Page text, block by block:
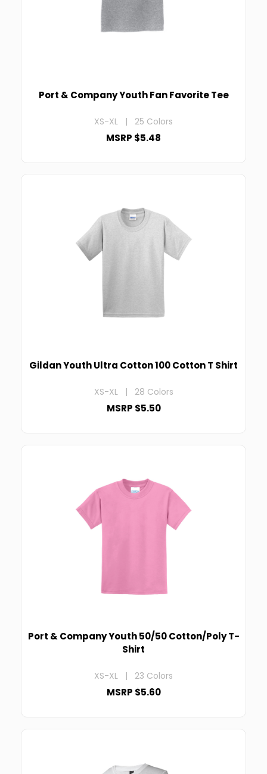
Port & Company Youth Fan Favorite Tee
XS-XL | 25 Colors
MSRP $5.48
Gildan Youth Ultra Cotton 100 Cotton T Shirt
XS-XL | 28 Colors
MSRP $5.50
Port & Company Youth 50/50 Cotton/Poly T-
Shirt
XS-XL | 23 Colors
MSRP $5.60